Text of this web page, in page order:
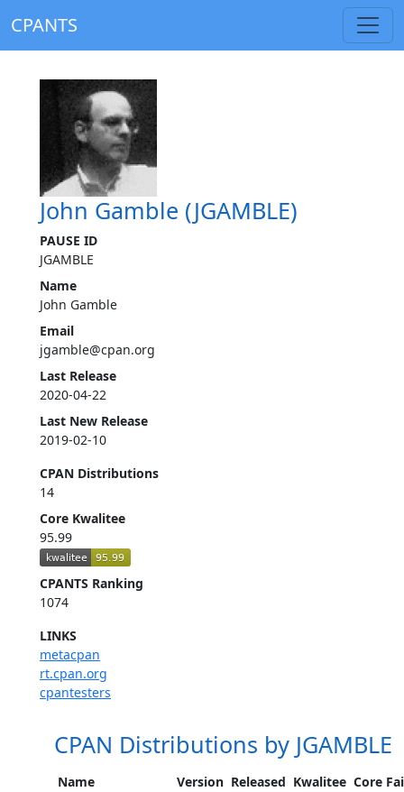
CPANTS
John Gamble (JGAMBLE)
PAUSE ID
JGAMBLE
Name
John Gamble
Email
jgamble@cpan.org
Last Release
2020-04-22
Last New Release
2019-02-10
CPAN Distributions
14
Core Kwalitee
95.99
CPANTS Ranking
1074
LINKS
metacpan
rt.cpan.org
cpantesters
CPAN Distributions by JGAMBLE
Name Version Released Kwalitee Core